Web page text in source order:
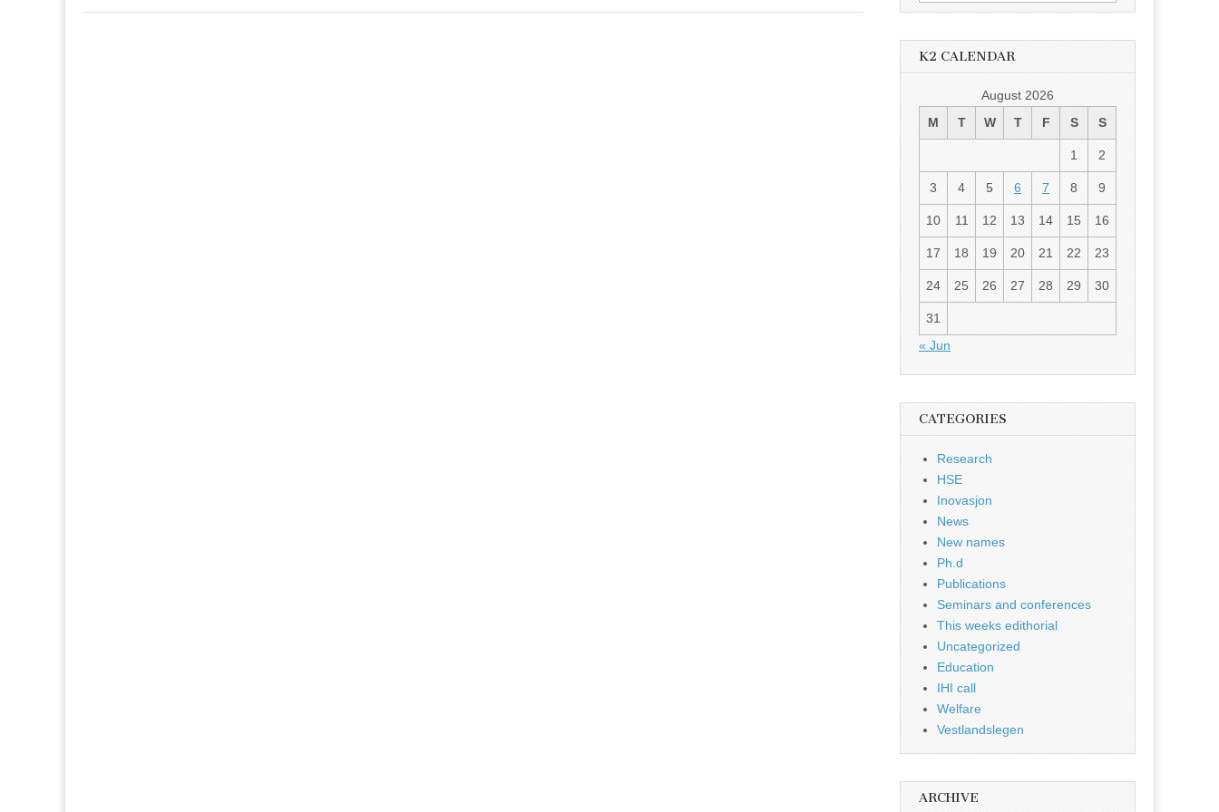
K2 CALENDAR
August 2026
M
T W T F S S
1 2
3 4 5 6 7 8 9
10 11 12 13 14 15 16
17 18 19 20 21 22 23
24 25 26 27 28 29 30
31
« Jun
CATEGORIES
Research
HSE
Inovasjon
News
New names
Ph.d
Publications
Seminars and conferences
This weeks edithorial
Uncategorized
Education
IHI call
Welfare
Vestlandslegen
ARCHIVE